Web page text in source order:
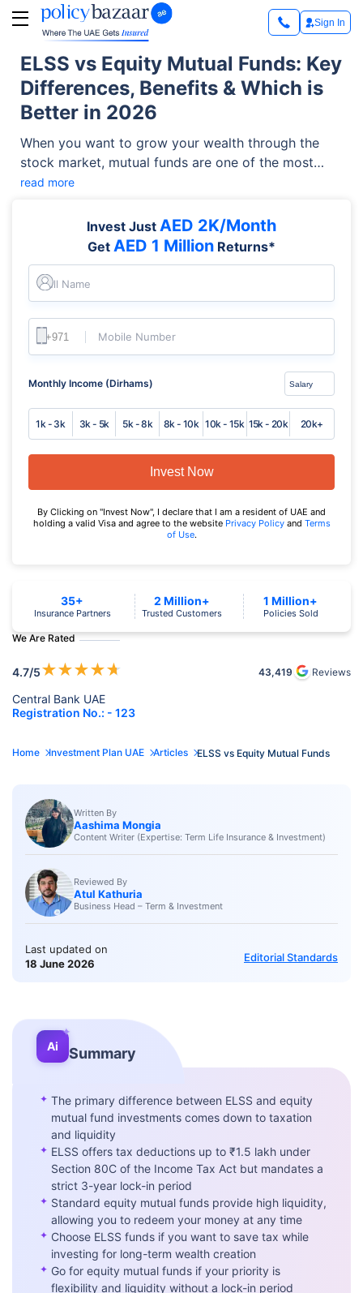
Sign In
ELSS vs Equity Mutual Funds: Key
Differences, Benefits & Which is
Better in 2026
When you want to grow your wealth through the
stock market, mutual funds are one of the most
effective and accessible vehicles. However,
choosing between an Equity-Linked Savings
Scheme (ELSS) and a standard equity fund.
debate is critical to aligning your investments with
your financial goals, liquidity needs, and tax-saving
strategies.
read more
Invest Just AED 2K/Month
Get AED 1 Million Returns*
Full Name
Mobile Number
Monthly Income (Dirhams)
1k - 3k 3k - 5k 5k - 8k 8k - 10k 10k - 15k 15k - 20k 20k+
Invest Now
By Clicking on "Invest Now", I declare that I am a resident of UAE and
holding a valid Visa and agree to the website Privacy Policy and Terms
of Use.
We Are Rated
4.7/5★★★★★ 43,419 Reviews
Central Bank UAE
Registration No.: - 123
35+
Insurance Partners
2 Million+
Trusted Customers
1 Million+
Policies Sold
Home Investment Plan UAE Articles ELSS vs Equity Mutual Funds
Written By
Aashima Mongia
Content Writer (Expertise: Term Life Insurance & Investment)
Reviewed By
Atul Kathuria
Business Head – Term & Investment
Last updated on
18 June 2026
Editorial Standards
Ai
✦
Summary
✦ The primary difference between ELSS and equity
mutual fund investments comes down to taxation
and liquidity
✦ ELSS offers tax deductions up to ₹1.5 lakh under
Section 80C of the Income Tax Act but mandates a
strict 3-year lock-in period
✦ Standard equity mutual funds provide high liquidity,
allowing you to redeem your money at any time
✦ Choose ELSS funds if you want to save tax while
investing for long-term wealth creation
✦ Go for equity mutual funds if your priority is
flexibility and liquidity without a lock-in period